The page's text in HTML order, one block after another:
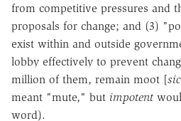
from competitive pressures and
proposals for change; and (3)
exist within and outside
lobby effectively to prevent
million of them, remain moot [sic
meant "mute," but impotent
word).